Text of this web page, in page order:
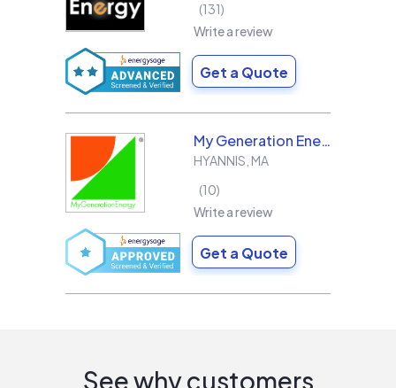
131
Write a review
Get a Quote
My Generation Energy
HYANNIS MA
10
Write a review
Get a Quote
See why customers